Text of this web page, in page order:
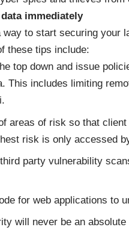
immediately
way to start securing your
these tips include:
top down and issue
This includes limiting
areas of risk so that
risk is only accessed
party vulnerability
for web applications to
will never be an